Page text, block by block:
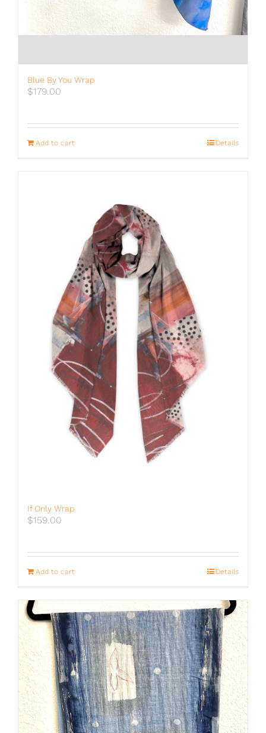
Blue By You Wrap
$179.00
Add to cart Details
If Only Wrap
$159.00
Add to cart Details